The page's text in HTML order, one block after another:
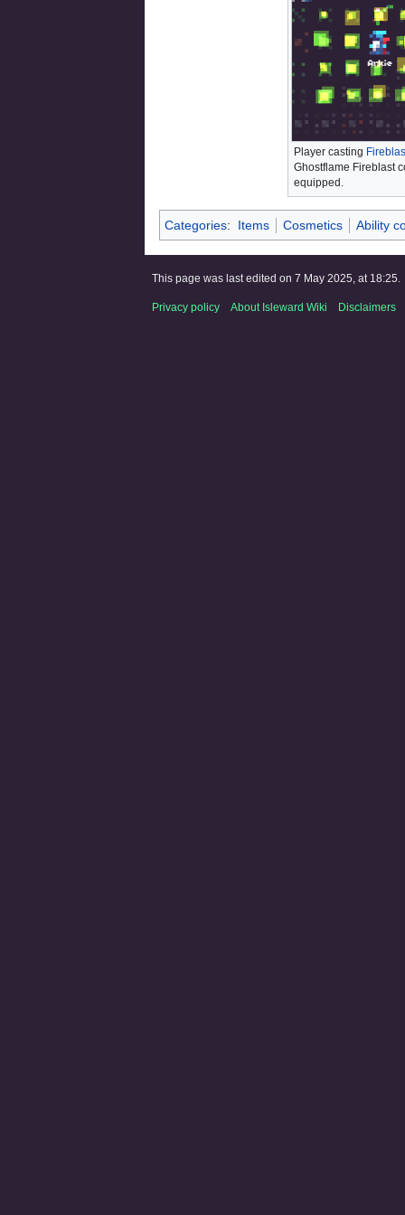
Player casting
Ghostflame Fireblast
equipped.
Categories: Items Cosmetics Ability
This page was last edited on 7 May 2025, at 18:25.
Privacy policy About Isleward Wiki Disclaimers